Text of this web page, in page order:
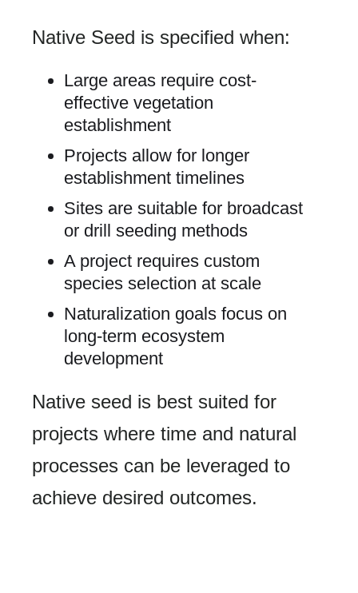
Native Seed is specified when:
Large areas require cost-
effective vegetation
establishment
Projects allow for longer
establishment timelines
Sites are suitable for broadcast
or drill seeding methods
A project requires custom
species selection at scale
Naturalization goals focus on
long-term ecosystem
development
Native seed is best suited for
projects where time and natural
processes can be leveraged to
achieve desired outcomes.